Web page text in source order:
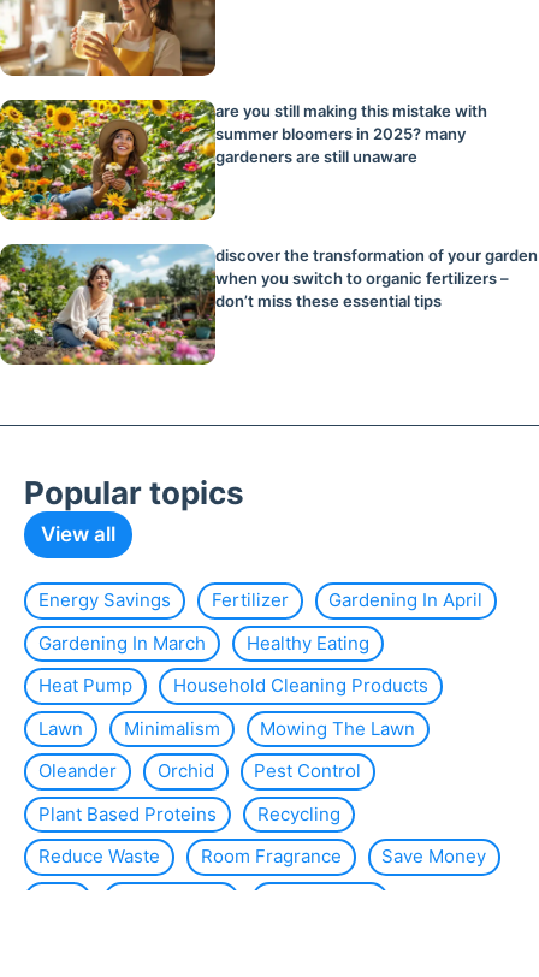
are you still making this mistake with
summer bloomers in 2025? many
gardeners are still unaware
discover the transformation of your garden
when you switch to organic fertilizers –
don’t miss these essential tips
Popular topics
View all
Energy Savings Fertilizer
Gardening In April
Gardening In March
Healthy Eating
Heat Pump
Household Cleaning Products
Lawn
Minimalism
Mowing The Lawn
Oleander
Orchid
Pest Control
Plant Based Proteins
Recycling
Reduce Waste
Room Fragrance
Save Money